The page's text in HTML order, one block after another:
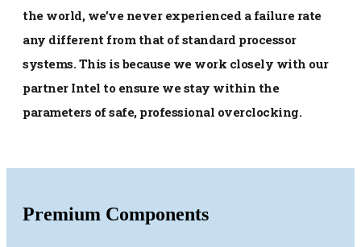
the world, we’ve never experienced a failure rate
any different from that of standard processor
systems. This is because we work closely with our
partner Intel to ensure we stay within the
parameters of safe, professional overclocking.
Premium Components